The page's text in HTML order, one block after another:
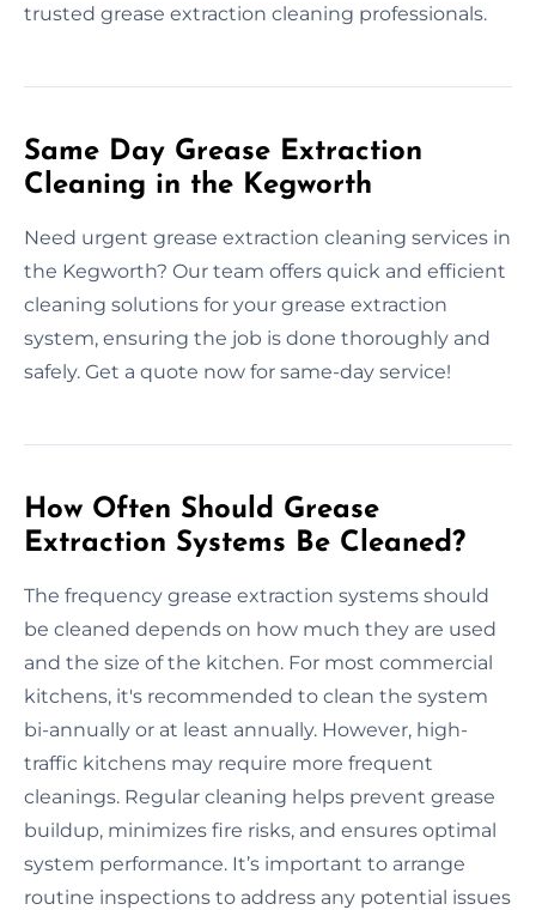
trusted grease extraction cleaning professionals.
Same Day Grease Extraction
Cleaning in the Kegworth
Need urgent grease extraction cleaning services in
the Kegworth? Our team offers quick and efficient
cleaning solutions for your grease extraction
system, ensuring the job is done thoroughly and
safely. Get a quote now for same-day service!
How Often Should Grease
Extraction Systems Be Cleaned?
The frequency grease extraction systems should
be cleaned depends on how much they are used
and the size of the kitchen. For most commercial
kitchens, it's recommended to clean the system
bi-annually or at least annually. However, high-
traffic kitchens may require more frequent
cleanings. Regular cleaning helps prevent grease
buildup, minimizes fire risks, and ensures optimal
system performance. It’s important to arrange
routine inspections to address any potential issues